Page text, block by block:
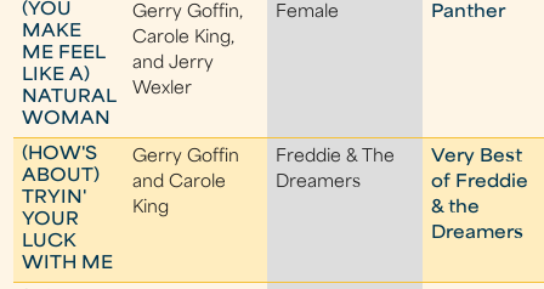
(YOU
MAKE
ME FEEL
LIKE A)
NATURAL
WOMAN
Gerry Goffin,
Carole King,
and Jerry
Wexler
Female Panther
(HOW'S
ABOUT)
TRYIN'
YOUR
LUCK
WITH ME
Gerry Goffin
and Carole
King
Freddie & The
Dreamers
Very Best
of Freddie
& the
Dreamers